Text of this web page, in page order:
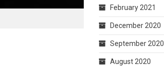
February 2021
December 2020
September 2020
August 2020